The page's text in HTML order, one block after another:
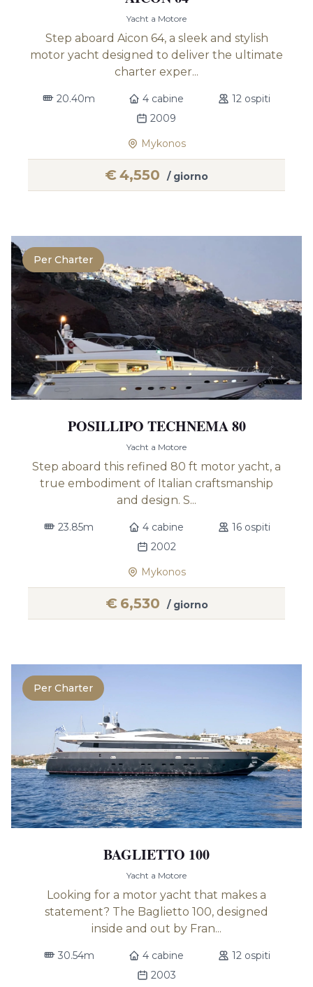
Yacht a Motore
Step aboard Aicon 64, a sleek and stylish
motor yacht designed to deliver the ultimate
charter exper...
20.40m 4 cabine
12 ospiti
2009
Mykonos
€4,550 / giorno
Per Charter
POSILLIPO TECHNEMA 80
Yacht a Motore
Step aboard this refined 80 ft motor yacht, a
true embodiment of Italian craftsmanship
and design. S...
23.85m 4 cabine
16 ospiti
2002
Mykonos
€ 6,530 / giorno
Per Charter
BAGLIETTO 100
Yacht a Motore
Looking for a motor yacht that makes a
statement? The Baglietto 100, designed
inside and out by Fran...
30.54m 4 cabine
12 ospiti
2003